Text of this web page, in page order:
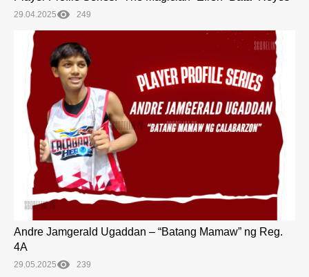
29.04.2025 249
Andre Jamgerald Ugaddan – “Batang Mamaw” ng Reg.
4A
29.05.2025 239